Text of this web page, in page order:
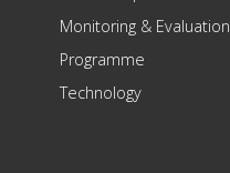
Monitoring & Evaluation
Programme
Technology